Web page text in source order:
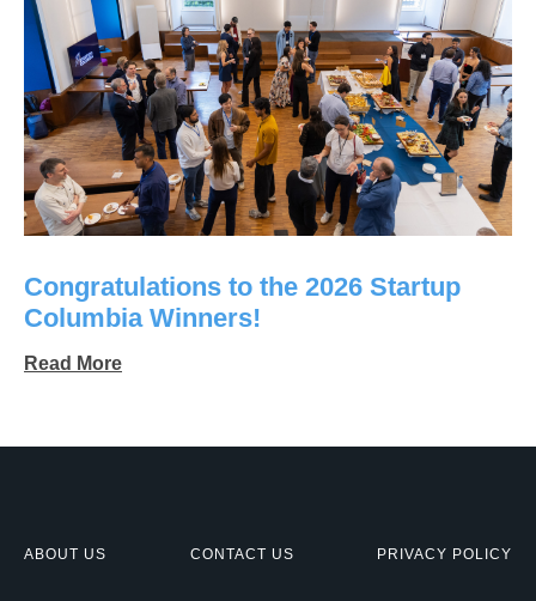
Congratulations to the 2026 Startup
Columbia Winners!
Read More
ABOUT US CONTACT US PRIVACY POLICY